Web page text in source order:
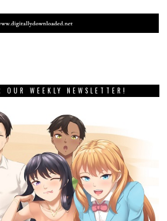
OUR WEEKLY NEWSLETTER!